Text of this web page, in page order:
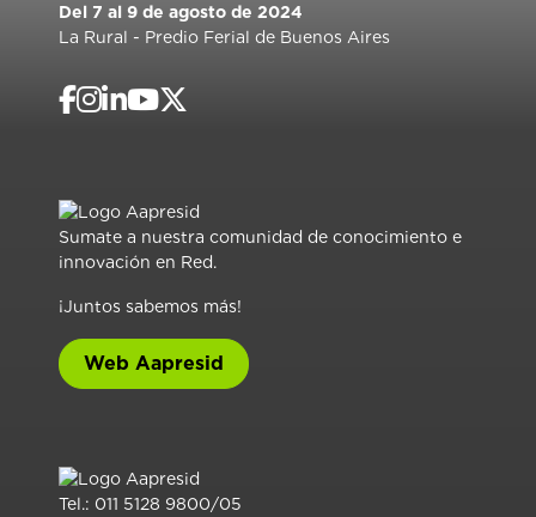
Del 7 al 9 de agosto de 2024
La Rural - Predio Ferial de Buenos Aires
Sumate a nuestra comunidad de conocimiento e
innovación en Red.
¡Juntos sabemos más!
Web Aapresid
Tel.: 011 5128 9800/05